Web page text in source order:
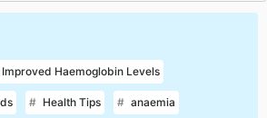
Improved Haemoglobin Levels
Health Tips anaemia